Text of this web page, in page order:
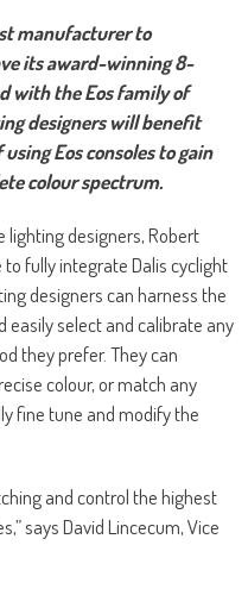
manufacturer to
its award-winning 8-
with the Eos family of
designers will benefit
Eos consoles to gain
colour spectrum.
designers, Robert
fully integrate Dalis cyclight
designers can harness the
easily select and calibrate any
they prefer. They can
colour, or match any
fine tune and modify the
and control the highest
says David Lincecum, Vice